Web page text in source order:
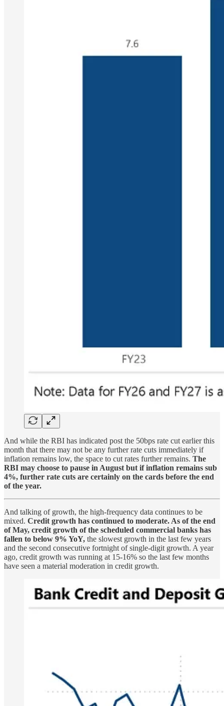
And while the RBI has indicated post the 50bps rate cut earlier this
month that there may not be any further rate cuts immediately if
inflation remains low, the space to cut rates further remains. The
RBI may choose to pause in August but if inflation remains sub
4%, further rate cuts are certainly on the cards before the end
of the year.
And talking of growth, the high-frequency data continues to be
mixed. Credit growth has continued to moderate. As of the end
of May, credit growth of the scheduled commercial banks has
fallen to below 9% YoY, the slowest growth in the last few years
and the second consecutive fortnight of single-digit growth. A year
ago, credit growth was running at 15-16% so the last few months
have seen a material moderation in credit growth.